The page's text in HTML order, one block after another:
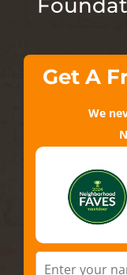
Get A
We